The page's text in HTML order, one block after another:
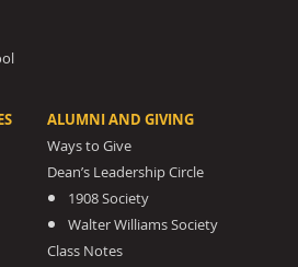
ALUMNI AND GIVING
Ways to Give
Dean’s Leadership Circle
1908 Society
Walter Williams Society
Class Notes